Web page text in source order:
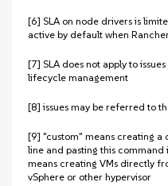
[6] SLA on node drivers is
active by default when
[7] SLA does not apply to
lifecycle management
[8] issues may be referred to
[9] "custom" means creating a
line and pasting this command
means creating VMs directly
vSphere or other hypervisor